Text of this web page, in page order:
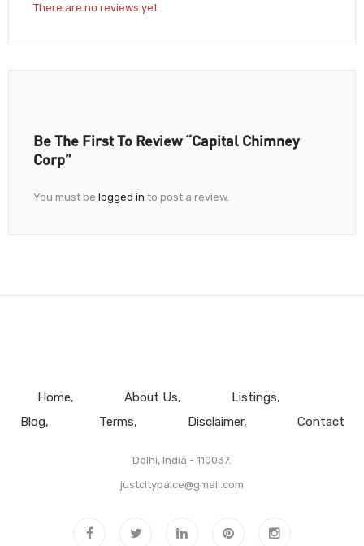
There are no reviews yet.
Be The First To Review “Capital Chimney
Corp”
You must be logged in to post a review.
Home About Us
Listings
Blog
Terms Disclaimer Contact
Delhi, India - 110037.
justcitypalce@gmail.com